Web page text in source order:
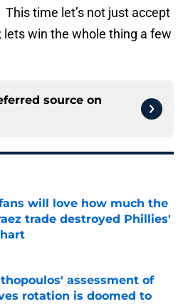
time let’s not just accept
win the whole thing a few
source on
will love how much the
trade destroyed Phillies'
assessment of
rotation is doomed to